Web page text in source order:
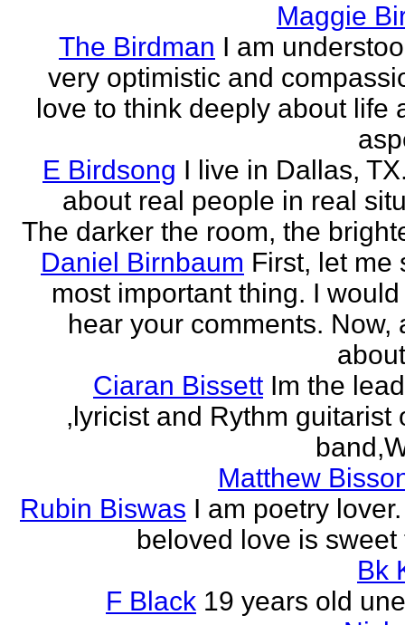
Maggie
The Birdman I am
very optimistic and
love to think deeply about life
E Birdsong I live in Dallas,
about real people in real
The darker the room, the
Daniel Birnbaum First, let me
most important thing. I
hear your comments. Now,
Ciaran Bissett Im the
,lyricist and Rythm guitarist
Matthew
Rubin Biswas I am poetry
beloved love is sweet
Bk
F Black 19 years old